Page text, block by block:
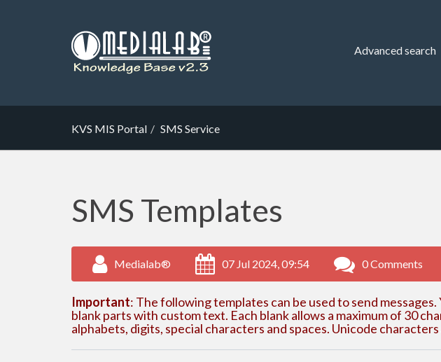
Advanced search
KVS MIS Portal SMS Service
SMS Templates
Medialab® 07 Jul 2024, 09:54 0 Comments
Important: The following templates can be used to send messages.
blank parts with custom text. Each blank allows a maximum of 30
alphabets, digits, special characters and spaces. Unicode